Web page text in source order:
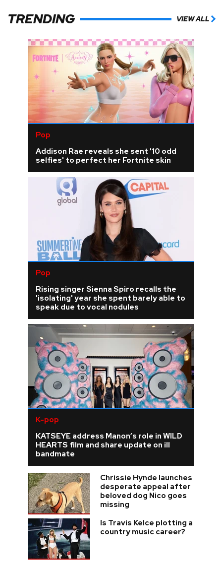
TRENDING VIEW ALL
Pop
Addison Rae reveals she sent '10 odd
selfies' to perfect her Fortnite skin
Pop
Rising singer Sienna Spiro recalls the
'isolating' year she spent barely able to
speak due to vocal nodules
K-pop
KATSEYE address Manon’s role in WILD
HEARTS film and share update on ill
bandmate
Chrissie Hynde launches
desperate appeal after
beloved dog Nico goes
missing
Is Travis Kelce plotting a
country music career?